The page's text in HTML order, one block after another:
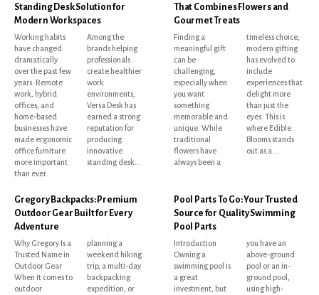
Standing Desk Solution for
Modern Workspaces
Working habits
have changed
dramatically
over the past few
years. Remote
work, hybrid
offices, and
home-based
businesses have
made ergonomic
office furniture
more important
than ever.
Among the
brands helping
professionals
create healthier
work
environments,
Versa Desk has
earned a strong
reputation for
producing
innovative
standing desk...
That Combines Flowers and
Gourmet Treats
Finding a
meaningful gift
can be
challenging,
especially when
you want
something
memorable and
unique. While
traditional
flowers have
always been a
timeless choice,
modern gifting
has evolved to
include
experiences that
delight more
than just the
eyes. This is
where Edible
Blooms stands
out as a...
Gregory Backpacks: Premium
Outdoor Gear Built for Every
Adventure
Why Gregory Is a
Trusted Name in
Outdoor Gear
When it comes to
outdoor
planning a
weekend hiking
trip, a multi-day
backpacking
expedition, or
Pool Parts To Go: Your Trusted
Source for Quality Swimming
Pool Parts
Introduction
Owning a
swimming pool is
a great
investment, but
you have an
above-ground
pool or an in-
ground pool,
using high-